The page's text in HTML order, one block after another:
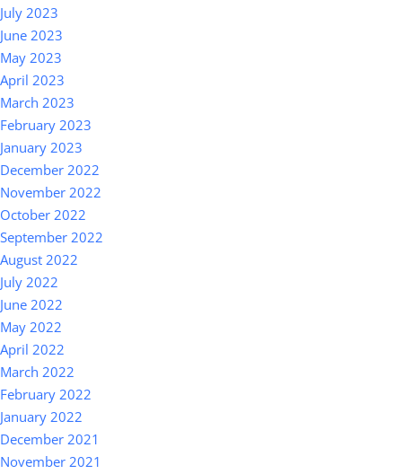
July 2023
June 2023
May 2023
April 2023
March 2023
February 2023
January 2023
December 2022
November 2022
October 2022
September 2022
August 2022
July 2022
June 2022
May 2022
April 2022
March 2022
February 2022
January 2022
December 2021
November 2021